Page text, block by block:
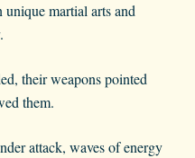
martial arts and
their weapons pointed
them.
attack, waves of energy